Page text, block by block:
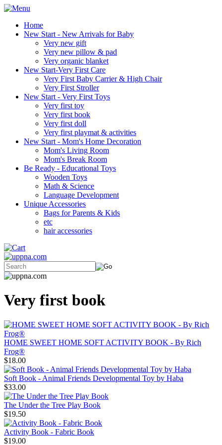
Home
New Start - New Arrivals for Baby
Very new gift
Very new pillow & pad
Very organic blanket
New Start-Very First Care
Very First Baby Carrier & High Chair
Very First Stroller
New Start - Very First Toys
Very first toy
Very first book
Very first doll
Very first playmat & activities
New Start - Mom's Home Decoration
Mom's Living Room
Mom's Break Room
Be Ready - Educational Toys
Wooden Toys
Math & Science
Language Development
Unique Accessories
Bags for Parents & Kids
etc
hair accessories
Very first book
HOME SWEET HOME SOFT ACTIVITY BOOK - By Rich
Frog®
$18.00
Soft Book - Animal Friends Developmental Toy by Haba
$33.00
The Under the Tree Play Book
$19.50
Activity Book - Fabric Book
$19.00